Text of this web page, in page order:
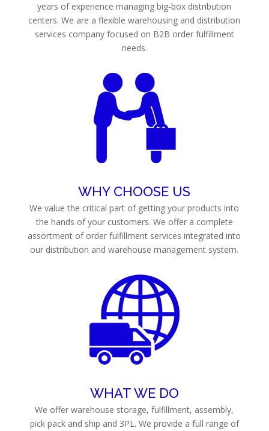
years of experience managing big-box distribution
centers. We are a flexible warehousing and distribution
services company focused on B2B order fulfillment
needs.
WHY CHOOSE US
We value the critical part of getting your products into
the hands of your customers. We offer a complete
assortment of order fulfillment services integrated into
our distribution and warehouse management system.
WHAT WE DO
We offer warehouse storage, fulfillment, assembly,
pick pack and ship and 3PL. We provide a full range of